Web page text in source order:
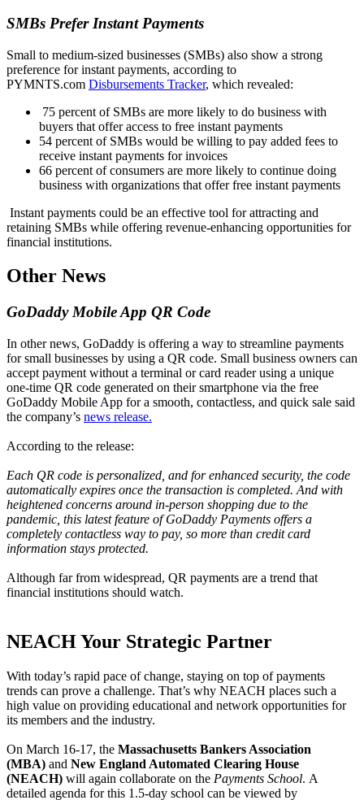
SMBs Prefer Instant Payments
Small to medium-sized businesses (SMBs) also show a strong
preference for instant payments, according to
PYMNTS.com Disbursements Tracker, which revealed:
75 percent of SMBs are more likely to do business with
buyers that offer access to free instant payments
54 percent of SMBs would be willing to pay added fees to
receive instant payments for invoices
66 percent of consumers are more likely to continue doing
business with organizations that offer free instant payments
Instant payments could be an effective tool for attracting and
retaining SMBs while offering revenue-enhancing opportunities for
financial institutions.
Other News
GoDaddy Mobile App QR Code
In other news, GoDaddy is offering a way to streamline payments
for small businesses by using a QR code. Small business owners can
accept payment without a terminal or card reader using a unique
one-time QR code generated on their smartphone via the free
GoDaddy Mobile App for a smooth, contactless, and quick sale said
the company’s news release.
According to the release:
Each QR code is personalized, and for enhanced security, the code
automatically expires once the transaction is completed. And with
heightened concerns around in-person shopping due to the
pandemic, this latest feature of GoDaddy Payments offers a
completely contactless way to pay, so more than credit card
information stays protected.
Although far from widespread, QR payments are a trend that
financial institutions should watch.
NEACH Your Strategic Partner
With today’s rapid pace of change, staying on top of payments
trends can prove a challenge. That’s why NEACH places such a
high value on providing educational and network opportunities for
its members and the industry.
On March 16-17, the Massachusetts Bankers Association
(MBA) and New England Automated Clearing House
(NEACH) will again collaborate on the Payments School. A
detailed agenda for this 1.5-day school can be viewed by